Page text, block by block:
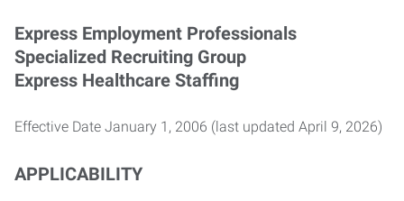
Express Employment Professionals
Specialized Recruiting Group
Express Healthcare Staffing
Effective Date January 1, 2006 (last updated April 9, 2026)
APPLICABILITY